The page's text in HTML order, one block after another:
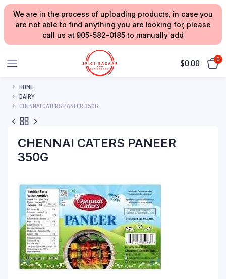
We are in the process of uploading products, in case you
are not able to find anything you are looking for, please
call us at 905-582-0185 to manually add
$0.00 0
HOME
DAIRY
CHENNAI CATERS PANEER 350G
CHENNAI CATERS PANEER
350G